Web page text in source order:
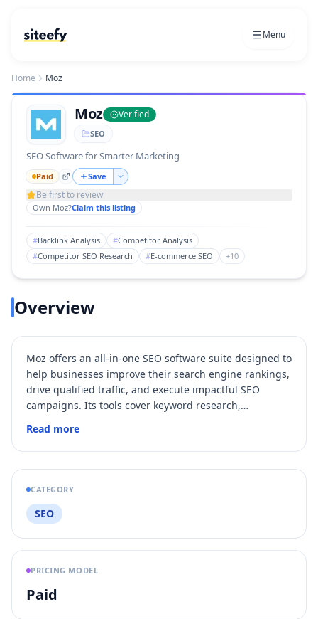
Menu
Home Moz
Moz Verified
SEO
SEO Software for Smarter Marketing
Paid Save
Be first to review
Own Moz?Claim this listing
#Backlink Analysis #Competitor Analysis
#Competitor SEO Research #E-commerce SEO +10
Overview
Moz offers an all-in-one SEO software suite designed to
help businesses improve their search engine rankings,
drive qualified traffic, and execute impactful SEO
campaigns. Its tools cover keyword research,
audits, and local SEO management, supported by
proprietary metrics like Domain Authority and Spam
Score. Moz also provides extensive SEO education
resources and API access for custom data solutions.
Read more
CATEGORY
SEO
PRICING MODEL
Paid